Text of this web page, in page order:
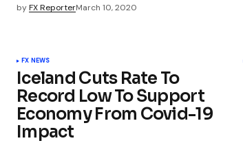
byFX ReporterMarch 10, 2020
FX NEWS
Iceland Cuts Rate To
Record Low To Support
Economy From Covid-19
Impact